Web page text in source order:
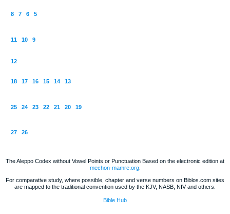
5
6
7
8
9
10
11
12
13
14
15
16
17
18
19
20
21
22
23
24
25
26
27
The Aleppo Codex without Vowel Points or Punctuation Based on the electronic edition at
mechon-mamre.org.
For comparative study, where possible, chapter and verse numbers on Biblos.com sites
are mapped to the traditional convention used by the KJV, NASB, NIV and others.
Bible Hub